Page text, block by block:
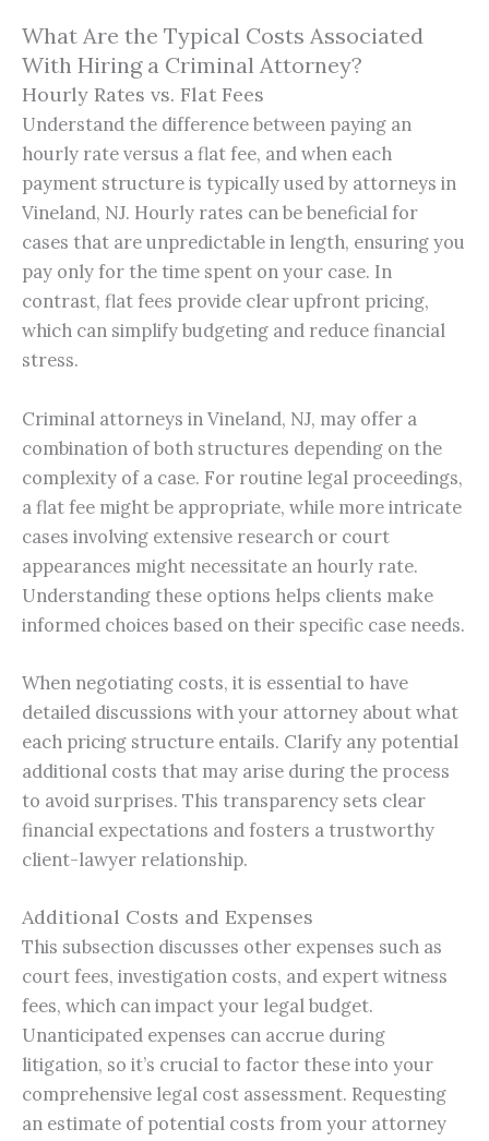
What Are the Typical Costs Associated
With Hiring a Criminal Attorney?
Hourly Rates vs. Flat Fees
Understand the difference between paying an
hourly rate versus a flat fee, and when each
payment structure is typically used by attorneys in
Vineland, NJ. Hourly rates can be beneficial for
cases that are unpredictable in length, ensuring you
pay only for the time spent on your case. In
contrast, flat fees provide clear upfront pricing,
which can simplify budgeting and reduce financial
stress.
Criminal attorneys in Vineland, NJ, may offer a
combination of both structures depending on the
complexity of a case. For routine legal proceedings,
a flat fee might be appropriate, while more intricate
cases involving extensive research or court
appearances might necessitate an hourly rate.
Understanding these options helps clients make
informed choices based on their specific case needs.
When negotiating costs, it is essential to have
detailed discussions with your attorney about what
each pricing structure entails. Clarify any potential
additional costs that may arise during the process
to avoid surprises. This transparency sets clear
financial expectations and fosters a trustworthy
client-lawyer relationship.
Additional Costs and Expenses
This subsection discusses other expenses such as
court fees, investigation costs, and expert witness
fees, which can impact your legal budget.
Unanticipated expenses can accrue during
litigation, so it’s crucial to factor these into your
comprehensive legal cost assessment. Requesting
an estimate of potential costs from your attorney